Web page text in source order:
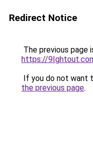
Redirect Notice
The previous page
https://
If you do not want
the previous page.